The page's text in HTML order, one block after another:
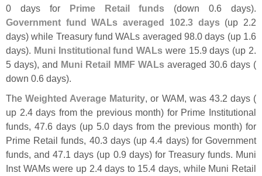
0 days for Prime Retail funds (down 0.6 days).
Government fund WALs averaged 102.3 days(up 2.2
days) while Treasury fund WALs averaged 98.0 days (up 1.6
days). Muni Institutional fund WALs were 15.9 days (up 2.
5 days), and Muni Retail MMF WALsaveraged 30.6 days (
down 0.6 days).
TheWeighted Average Maturity, or WAM, was 43.2 days (
up 2.4 days from the previous month) for Prime Institutional
funds, 47.6 days (up 5.0 days from the previous month) for
Prime Retail funds, 40.3 days (up 4.4 days) for Government
funds, and 47.1 days (up 0.9 days) for Treasury funds. Muni
Inst WAMs were up 2.4 days to 15.4 days, while Muni Retail